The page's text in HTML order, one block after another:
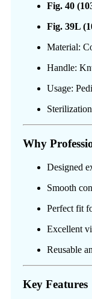
Fig. 40
Fig. 39L
Material:
Handle:
Usage:
Why
Designed
Smooth
Perfect fit
Excellent
Reusable
Key Features